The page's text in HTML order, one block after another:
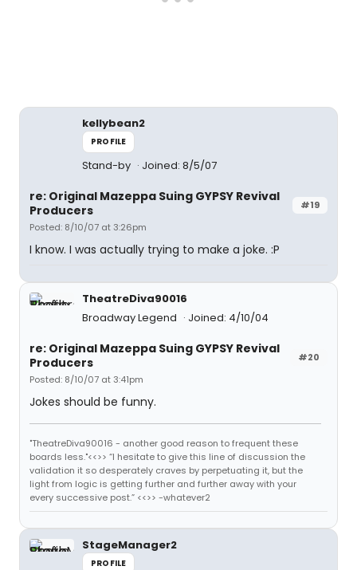
kellybean2
PROFILE
Stand-by Joined: 8/5/07
#19
re: Original Mazeppa Suing GYPSY Revival
Producers
Posted: 8/10/07 at 3:26pm
I know. I was actually trying to make a joke. :P
TheatreDiva90016
Broadway Legend
Joined: 4/10/04
#20
re: Original Mazeppa Suing GYPSY Revival
Producers
Posted: 8/10/07 at 3:41pm
Jokes should be funny.
"TheatreDiva90016 - another good reason to frequent these
boards less."<<>> “I hesitate to give this line of discussion the
validation it so desperately craves by perpetuating it, but the
light from logic is getting further and further away with your
every successive post.” <<>> -whatever2
StageManager2
PROFILE